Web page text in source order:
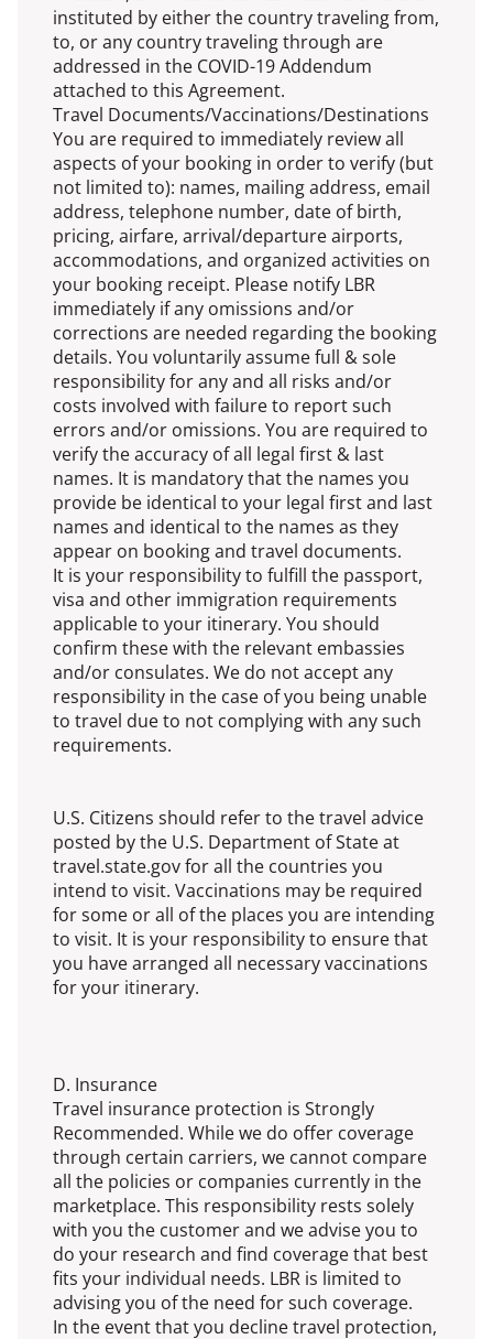
instituted by either the country traveling from,
to, or any country traveling through are
addressed in the COVID-19 Addendum
attached to this Agreement.
Travel Documents/Vaccinations/Destinations
You are required to immediately review all
aspects of your booking in order to verify (but
not limited to): names, mailing address, email
address, telephone number, date of birth,
pricing, airfare, arrival/departure airports,
accommodations, and organized activities on
your booking receipt. Please notify LBR
immediately if any omissions and/or
corrections are needed regarding the booking
details. You voluntarily assume full & sole
responsibility for any and all risks and/or
costs involved with failure to report such
errors and/or omissions. You are required to
verify the accuracy of all legal first & last
names. It is mandatory that the names you
provide be identical to your legal first and last
names and identical to the names as they
appear on booking and travel documents.
It is your responsibility to fulfill the passport,
visa and other immigration requirements
applicable to your itinerary. You should
confirm these with the relevant embassies
and/or consulates. We do not accept any
responsibility in the case of you being unable
to travel due to not complying with any such
requirements.
U.S. Citizens should refer to the travel advice
posted by the U.S. Department of State at
travel.state.gov for all the countries you
intend to visit. Vaccinations may be required
for some or all of the places you are intending
to visit. It is your responsibility to ensure that
you have arranged all necessary vaccinations
for your itinerary.
D. Insurance
Travel insurance protection is Strongly
Recommended. While we do offer coverage
through certain carriers, we cannot compare
all the policies or companies currently in the
marketplace. This responsibility rests solely
with you the customer and we advise you to
do your research and find coverage that best
fits your individual needs. LBR is limited to
advising you of the need for such coverage.
In the event that you decline travel protection,